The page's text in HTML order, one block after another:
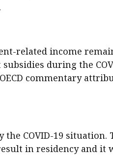
related income
during the
commentary
COVID-19
in residency and